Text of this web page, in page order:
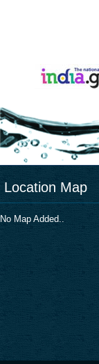
Location Map
No Map Added..